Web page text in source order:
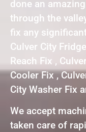
done an
through the
fix any
Culver City
Reach Fix ,
Cooler Fix ,
City Washer Fix
We accept
taken care of